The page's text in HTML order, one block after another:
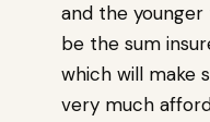
and the
be the sum
which will make
very much